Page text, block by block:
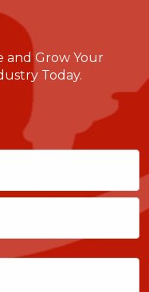
and Grow Your
Today.